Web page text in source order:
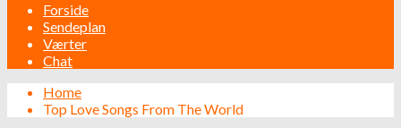
Forside
Sendeplan
Værter
Chat
Home
Top Love Songs From The World